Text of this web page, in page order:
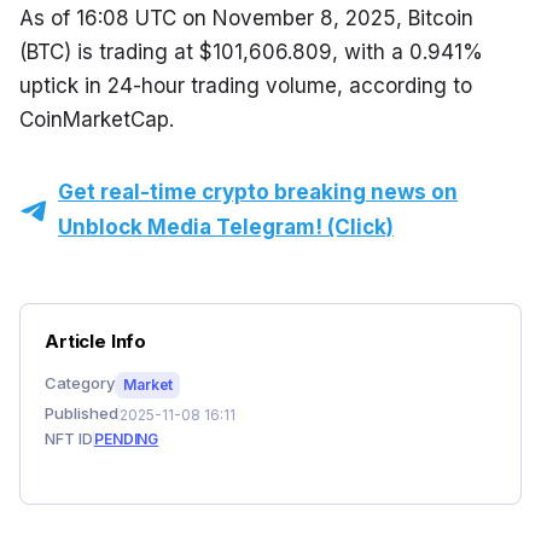
As of 16:08 UTC on November 8, 2025, Bitcoin
(BTC) is trading at $101,606.809, with a 0.941%
uptick in 24-hour trading volume, according to
CoinMarketCap.
Get real-time crypto breaking news on
Unblock Media Telegram! (Click)
Article Info
Category Market
Published 2025-11-08 16:11
NFT ID PENDING